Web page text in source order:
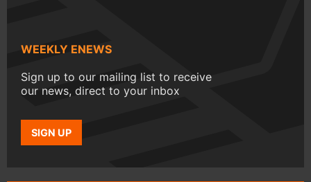
WEEKLY ENEWS
Sign up to our mailing list to receive
our news, direct to your inbox
SIGN UP